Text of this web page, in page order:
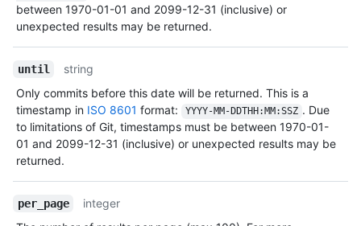
between 1970-01-01 and 2099-12-31 (inclusive) or
unexpected results may be returned.
until
string
Only commits before this date will be returned. This is a
timestamp in ISO 8601 format: YYYY-MM-DDTHH:MM:SSZ . Due
to limitations of Git, timestamps must be between 1970-01-
01 and 2099-12-31 (inclusive) or unexpected results may be
returned.
per_page
integer